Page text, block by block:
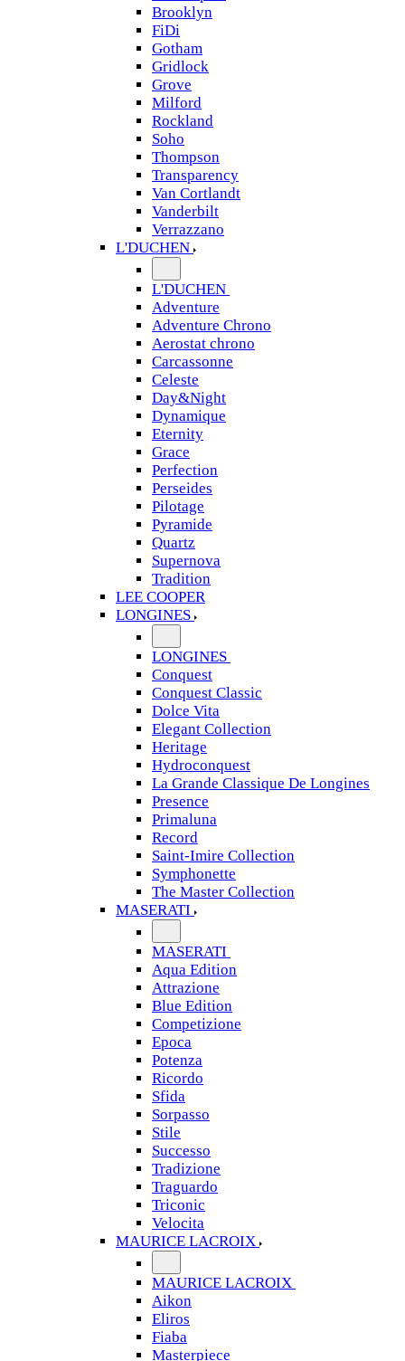
Brooklyn
FiDi
Gotham
Gridlock
Grove
Milford
Rockland
Soho
Thompson
Transparency
Van Cortlandt
Vanderbilt
Verrazzano
L'DUCHEN
L'DUCHEN
Adventure
Adventure Chrono
Aerostat chrono
Carcassonne
Celeste
Day&Night
Dynamique
Eternity
Grace
Perfection
Perseides
Pilotage
Pyramide
Quartz
Supernova
Tradition
LEE COOPER
LONGINES
LONGINES
Conquest
Conquest Classic
Dolce Vita
Elegant Collection
Heritage
Hydroconquest
La Grande Classique De Longines
Presence
Primaluna
Record
Saint-Imire Collection
Symphonette
The Master Collection
MASERATI
MASERATI
Aqua Edition
Attrazione
Blue Edition
Competizione
Epoca
Potenza
Ricordo
Sfida
Sorpasso
Stile
Successo
Tradizione
Traguardo
Triconic
Velocita
MAURICE LACROIX
MAURICE LACROIX
Aikon
Eliros
Fiaba
Masterpiece